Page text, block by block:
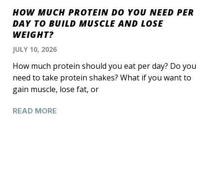
HOW MUCH PROTEIN DO YOU NEED PER
DAY TO BUILD MUSCLE AND LOSE
WEIGHT?
JULY 10, 2026
How much protein should you eat per day? Do you
need to take protein shakes? What if you want to
gain muscle, lose fat, or
READ MORE